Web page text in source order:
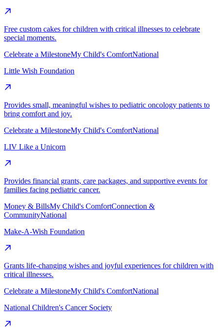
Free custom cakes for children with critical illnesses to celebrate
special moments.
Celebrate a MilestoneMy Child's ComfortNational
Little Wish Foundation
Provides small, meaningful wishes to pediatric oncology patients to
bring comfort and joy.
Celebrate a MilestoneMy Child's ComfortNational
LIV Like a Unicorn
Provides financial grants, care packages, and supportive events for
families facing pediatric cancer.
Money & BillsMy Child's ComfortConnection &
CommunityNational
Make-A-Wish Foundation
Grants life-changing wishes and joyful experiences for children with
critical illnesses.
Celebrate a MilestoneMy Child's ComfortNational
National Children's Cancer Society